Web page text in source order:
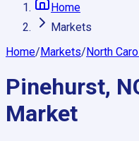
Home
Markets
Home/Markets/North
Pinehurst,
Market